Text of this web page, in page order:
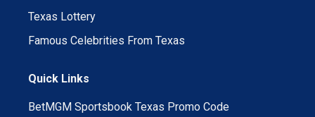
Texas Lottery
Famous Celebrities From Texas
Quick Links
BetMGM Sportsbook Texas Promo Code